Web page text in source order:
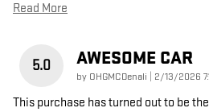
Read More
5.0 AWESOME CAR
by OHGMCDenali on
2/13/2026
This purchase has turned out to be